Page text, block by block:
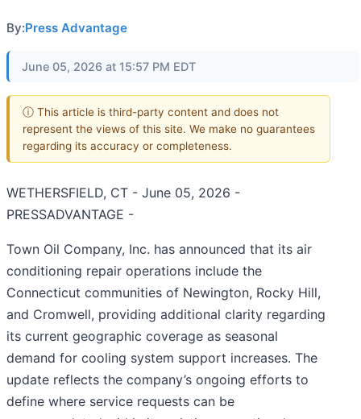
By:Press Advantage
June 05, 2026 at 15:57 PM EDT
ⓘ This article is third-party content and does not
represent the views of this site. We make no guarantees
regarding its accuracy or completeness.
WETHERSFIELD, CT - June 05, 2026 -
PRESSADVANTAGE -
Town Oil Company, Inc. has announced that its air
conditioning repair operations include the
Connecticut communities of Newington, Rocky Hill,
and Cromwell, providing additional clarity regarding
its current geographic coverage as seasonal
demand for cooling system support increases. The
update reflects the company’s ongoing efforts to
define where service requests can be